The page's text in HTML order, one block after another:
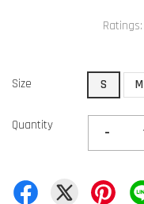
Ratings:
Size S M
Quantity -